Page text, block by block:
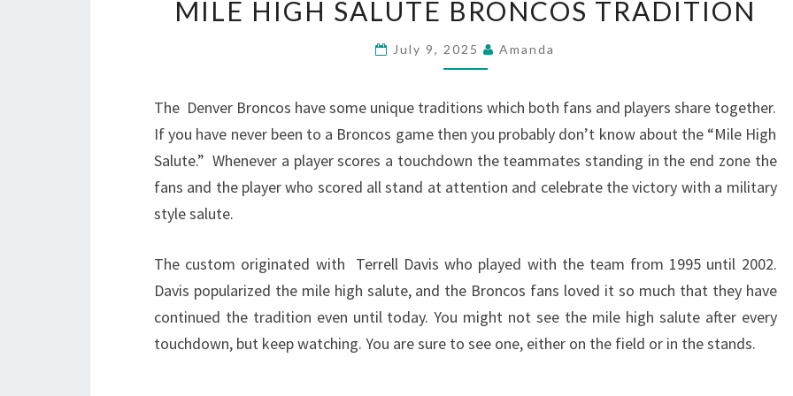
HIGH
SALUTE
BRONCOS
MILE HIGH SALUTE BRONCOS TRADITION
July 9, 2025 Amanda
The Denver Broncos have some unique traditions which both fans and players share together.
If you have never been to a Broncos game then you probably don’t know about the “Mile High
Salute.” Whenever a player scores a touchdown the teammates standing in the end zone the
fans and the player who scored all stand at attention and celebrate the victory with a military
style salute.
The custom originated with Terrell Davis who played with the team from 1995 until 2002.
Davis popularized the mile high salute, and the Broncos fans loved it so much that they have
continued the tradition even until today. You might not see the mile high salute after every
touchdown, but keep watching. You are sure to see one, either on the field or in the stands.